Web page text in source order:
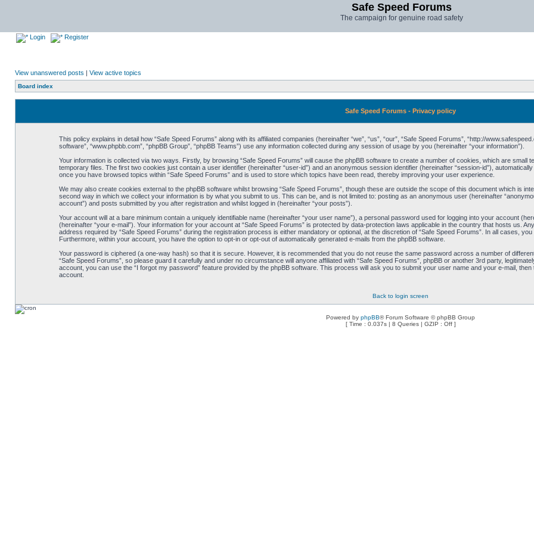
Safe Speed Forums
The campaign for genuine road safety
Login Register
View unanswered posts | View active topics
Board index
Safe Speed Forums - Privacy policy
This policy explains in detail how “Safe Speed Forums” along with its affiliated companies (hereinafter “we”, “us”, “our”, “Safe Speed Forums”, “http://
software”, “www.phpbb.com”, “phpBB Group”, “phpBB Teams”) use any information collected during any session of usage by you (hereinafter “your information”).
Your information is collected via two ways. Firstly, by browsing “Safe Speed Forums” will cause the phpBB software to create a number of cookies, which are small
temporary files. The first two cookies just contain a user identifier (hereinafter “user-id”) and an anonymous session identifier (hereinafter “session-id”),
once you have browsed topics within “Safe Speed Forums” and is used to store which topics have been read, thereby improving your user experience.
We may also create cookies external to the phpBB software whilst browsing “Safe Speed Forums”, though these are outside the scope of this document which is
second way in which we collect your information is by what you submit to us. This can be, and is not limited to: posting as an anonymous user (hereinafter
account”) and posts submitted by you after registration and whilst logged in (hereinafter “your posts”).
Your account will at a bare minimum contain a uniquely identifiable name (hereinafter “your user name”), a personal password used for logging into your account
(hereinafter “your e-mail”). Your information for your account at “Safe Speed Forums” is protected by data-protection laws applicable in the country that hosts us.
address required by “Safe Speed Forums” during the registration process is either mandatory or optional, at the discretion of “Safe Speed Forums”. In all cases,
Furthermore, within your account, you have the option to opt-in or opt-out of automatically generated e-mails from the phpBB software.
Your password is ciphered (a one-way hash) so that it is secure. However, it is recommended that you do not reuse the same password across a number of
“Safe Speed Forums”, so please guard it carefully and under no circumstance will anyone affiliated with “Safe Speed Forums”, phpBB or another 3rd party,
account, you can use the “I forgot my password” feature provided by the phpBB software. This process will ask you to submit your user name and your e-mail,
account.
Back to login screen
Powered by phpBB® Forum Software © phpBB Group
[ Time : 0.037s | 8 Queries | GZIP : Off ]